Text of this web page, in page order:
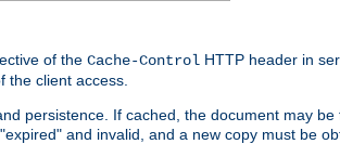
of the Cache-Control HTTP header in
the client access.
persistence. If cached, the document may
and invalid, and a new copy must be